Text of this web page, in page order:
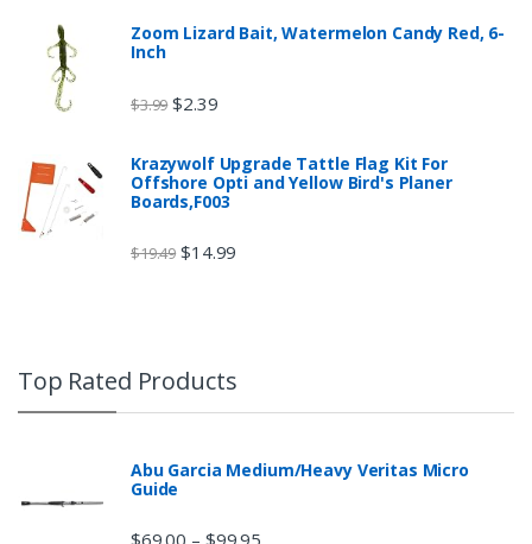
Zoom Lizard Bait, Watermelon Candy Red, 6-
Inch
$3.99 $2.39
Krazywolf Upgrade Tattle Flag Kit For
Offshore Opti and Yellow Bird's Planer
Boards,F003
$19.49 $14.99
Top Rated Products
Abu Garcia Medium/Heavy Veritas Micro
Guide